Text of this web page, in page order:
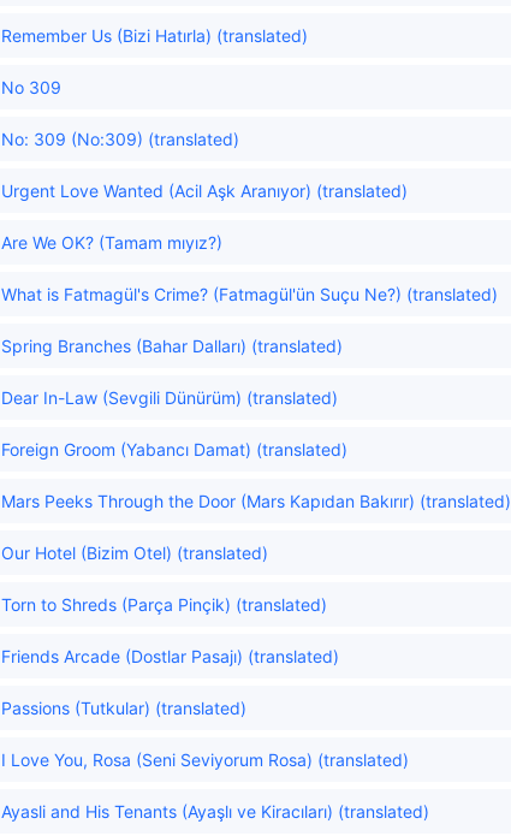
Remember Us (Bizi Hatırla) (translated)
No 309
No: 309 (No:309) (translated)
Urgent Love Wanted (Acil Aşk Aranıyor) (translated)
Are We OK? (Tamam mıyız?)
What is Fatmagül's Crime? (Fatmagül'ün Suçu Ne?) (translated)
Spring Branches (Bahar Dalları) (translated)
Dear In-Law (Sevgili Dünürüm) (translated)
Foreign Groom (Yabancı Damat) (translated)
Mars Peeks Through the Door (Mars Kapıdan Bakırır) (translated)
Our Hotel (Bizim Otel) (translated)
Torn to Shreds (Parça Pinçik) (translated)
Friends Arcade (Dostlar Pasajı) (translated)
Passions (Tutkular) (translated)
I Love You, Rosa (Seni Seviyorum Rosa) (translated)
Ayasli and His Tenants (Ayaşlı ve Kiracıları) (translated)